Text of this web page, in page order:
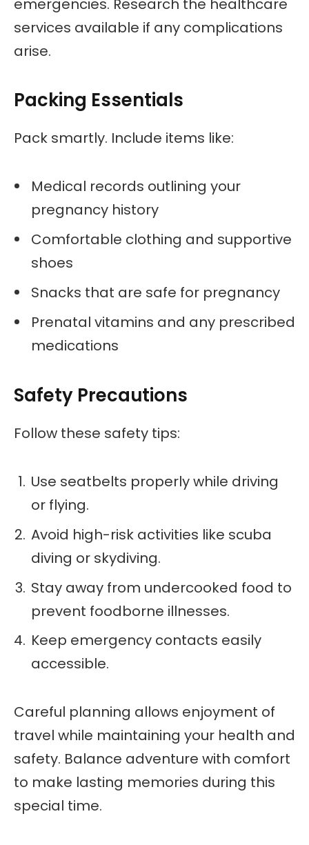
emergencies. Research the healthcare
services available if any complications
arise.
Packing Essentials
Pack smartly. Include items like:
Medical records outlining your
pregnancy history
Comfortable clothing and supportive
shoes
Snacks that are safe for pregnancy
Prenatal vitamins and any prescribed
medications
Safety Precautions
Follow these safety tips:
Use seatbelts properly while driving
or flying.
Avoid high-risk activities like scuba
diving or skydiving.
Stay away from undercooked food to
prevent foodborne illnesses.
Keep emergency contacts easily
accessible.
Careful planning allows enjoyment of
travel while maintaining your health and
safety. Balance adventure with comfort
to make lasting memories during this
special time.